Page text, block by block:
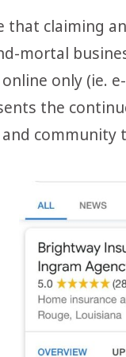
that claiming
mortal
only (ie.
the
community